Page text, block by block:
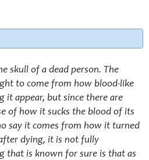
skull of a dead person. The
to come from how blood-like
it appear, but since there are
of how it sucks the blood of its
say it comes from how it turned
dying, it is not fully
that is known for sure is that as